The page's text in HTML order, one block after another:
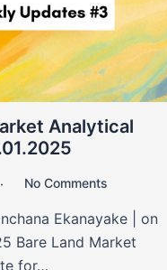
Analytical
No Comments
Ekanayake | on
Bare Land Market
for…